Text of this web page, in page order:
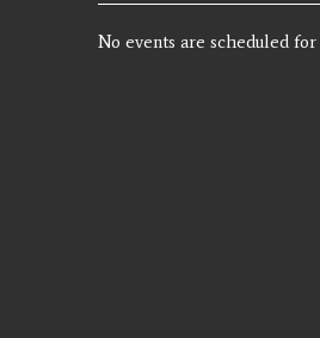
No events are scheduled for